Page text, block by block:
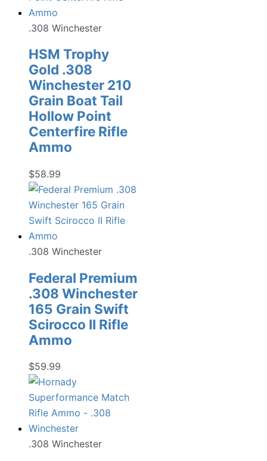
.308 Winchester
HSM Trophy
Gold .308
Winchester 210
Grain Boat Tail
Hollow Point
Centerfire Rifle
Ammo
$58.99
.308 Winchester
Federal Premium
.308 Winchester
165 Grain Swift
Scirocco II Rifle
Ammo
$59.99
.308 Winchester